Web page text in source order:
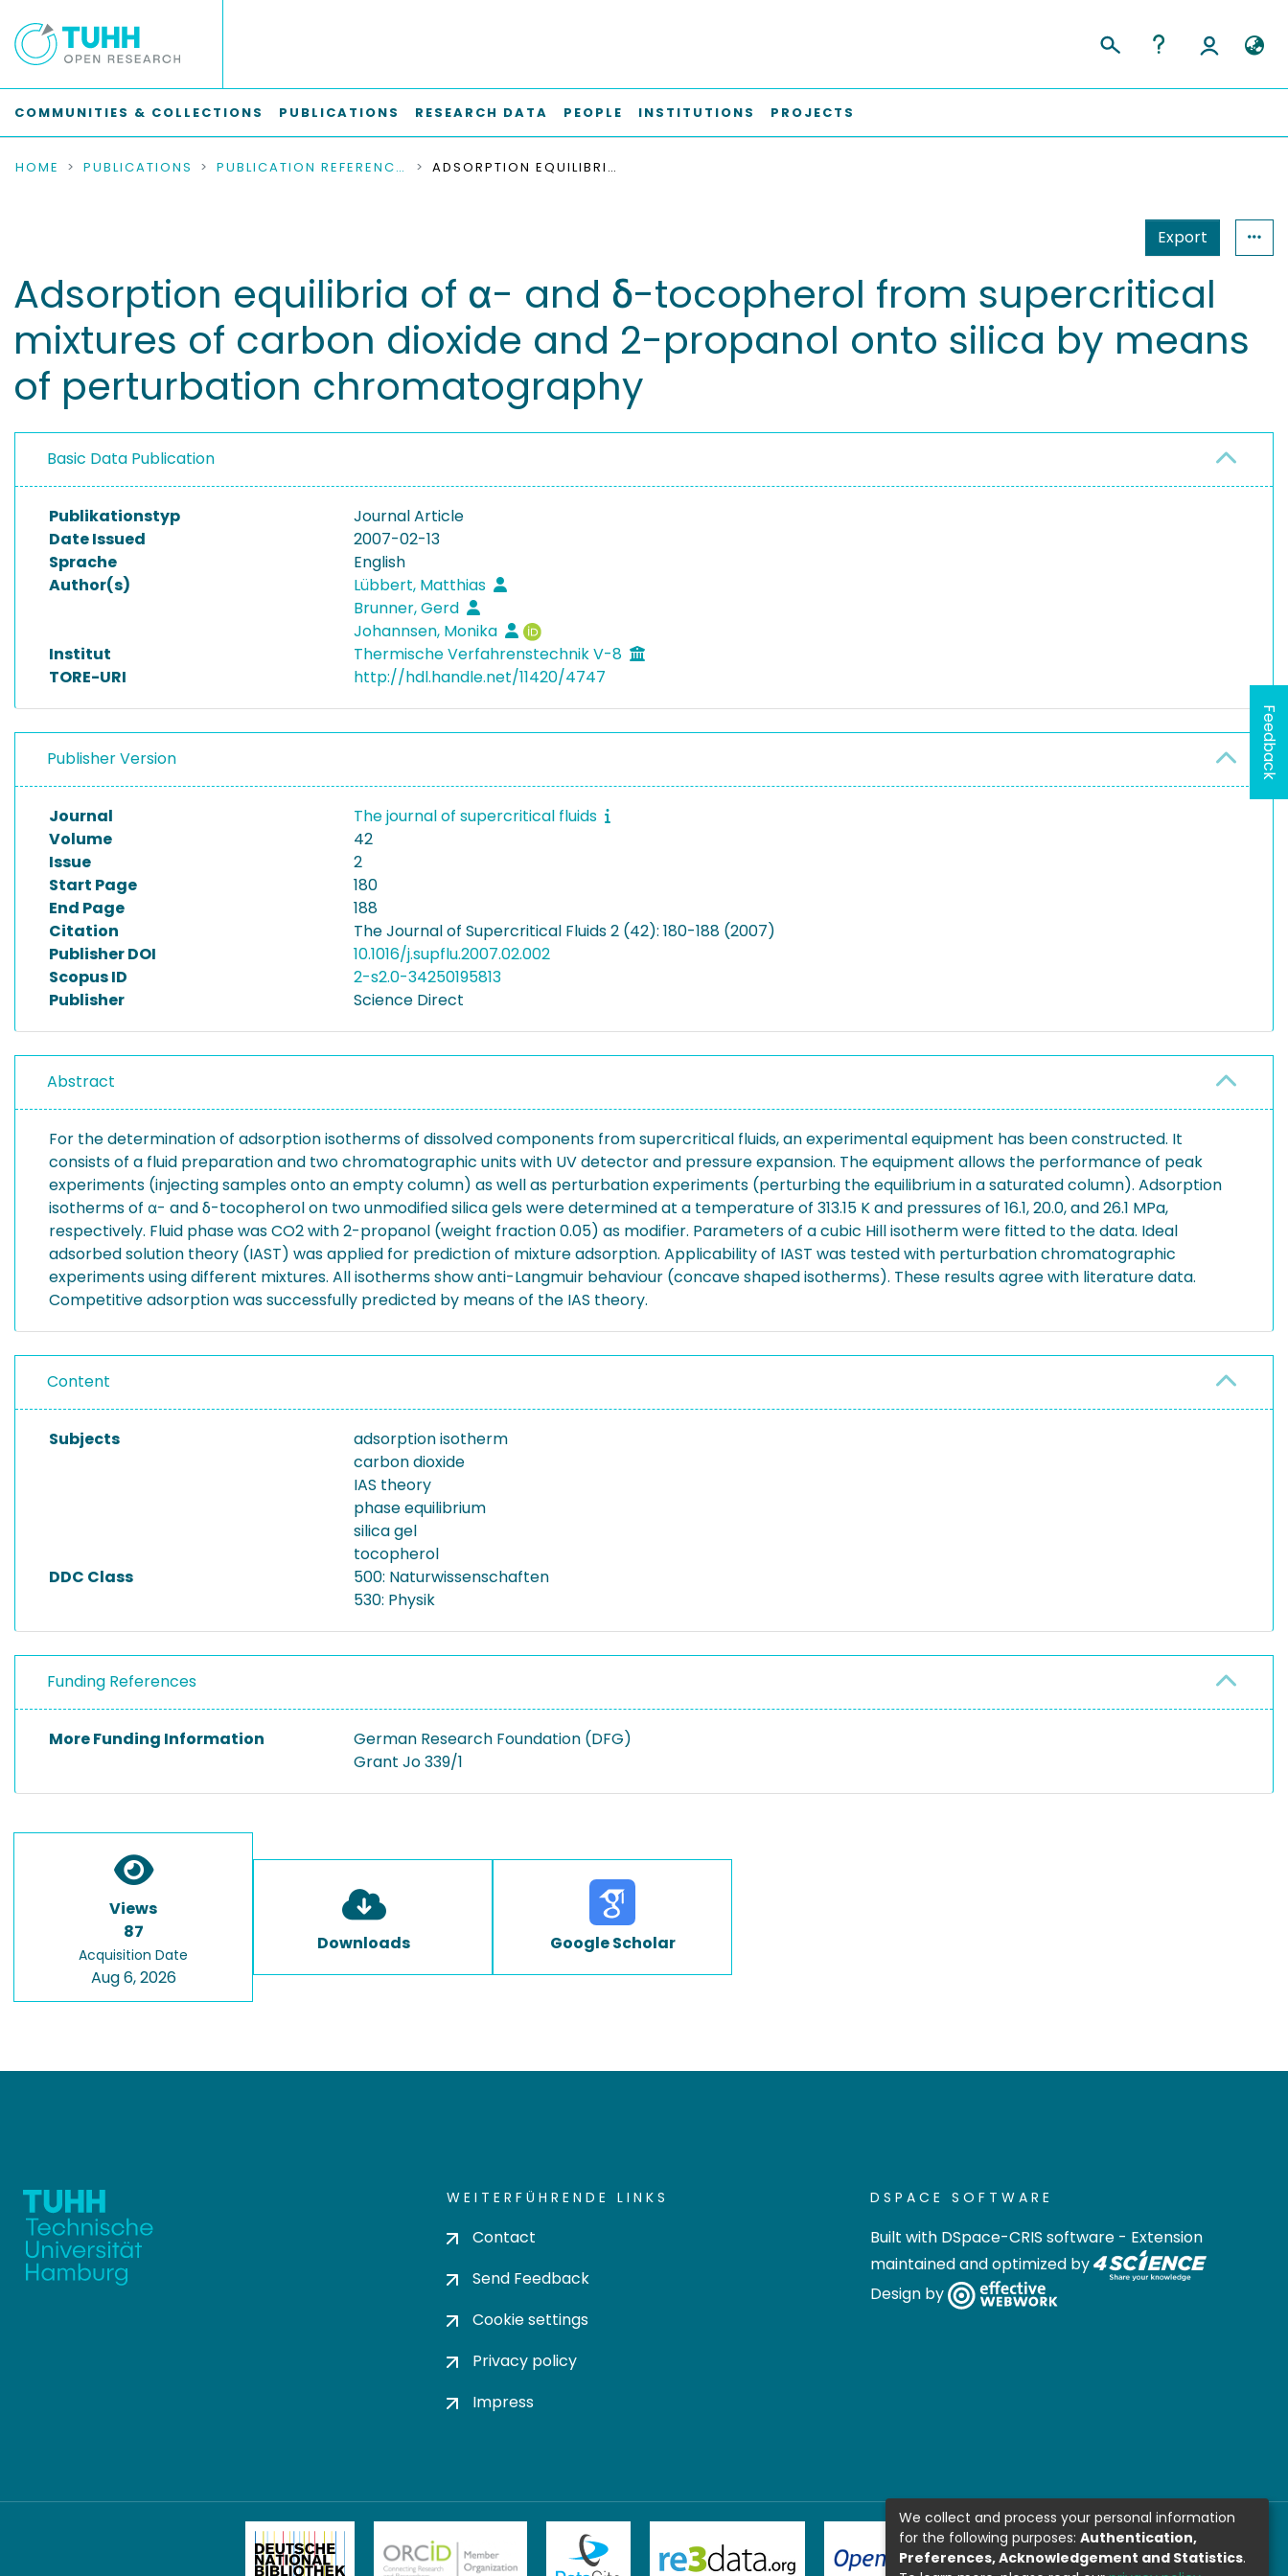
COMMUNITIES & COLLECTIONS PUBLICATIONS RESEARCH DATA PEOPLE INSTITUTIONS PROJECTS
HOME PUBLICATIONS PUBLICATION REFERENCES ADSORPTION EQUILIBRIA OF Α- AND Δ-TOCOPHEROL FROM SUPERCRITICAL MIXTURES OF CARBON DIOXIDE AND 2-PROPANOL ONTO SILICA BY MEANS OF PERTURBATION CHROMATOGRAPHY
Export
Adsorption equilibria of α- and δ-tocopherol from supercritical
mixtures of carbon dioxide and 2-propanol onto silica by means
of perturbation chromatography
Basic Data Publication
Publikationstyp
Journal Article
Date Issued
2007-02-13
Sprache
English
Author(s)
Lübbert, Matthias
Brunner, Gerd
Johannsen, Monika
Institut
Thermische Verfahrenstechnik V-8
TORE-URI
http://hdl.handle.net/11420/4747
Publisher Version
Journal
The journal of supercritical fluids
Volume
42
Issue
2
Start Page
180
End Page
188
Citation
The Journal of Supercritical Fluids 2 (42): 180-188 (2007)
Publisher DOI
10.1016/j.supflu.2007.02.002
Scopus ID
2-s2.0-34250195813
Publisher
Science Direct
Abstract
For the determination of adsorption isotherms of dissolved components from supercritical fluids, an experimental equipment has been constructed. It
consists of a fluid preparation and two chromatographic units with UV detector and pressure expansion. The equipment allows the performance of peak
experiments (injecting samples onto an empty column) as well as perturbation experiments (perturbing the equilibrium in a saturated column). Adsorption
isotherms of α- and δ-tocopherol on two unmodified silica gels were determined at a temperature of 313.15 K and pressures of 16.1, 20.0, and 26.1 MPa,
respectively. Fluid phase was CO2 with 2-propanol (weight fraction 0.05) as modifier. Parameters of a cubic Hill isotherm were fitted to the data. Ideal
adsorbed solution theory (IAST) was applied for prediction of mixture adsorption. Applicability of IAST was tested with perturbation chromatographic
experiments using different mixtures. All isotherms show anti-Langmuir behaviour (concave shaped isotherms). These results agree with literature data.
Competitive adsorption was successfully predicted by means of the IAS theory.
Content
Subjects
adsorption isotherm
carbon dioxide
IAS theory
phase equilibrium
silica gel
tocopherol
DDC Class
500: Naturwissenschaften
530: Physik
Funding References
More Funding Information
German Research Foundation (DFG)
Grant Jo 339/1
Views
87
Acquisition Date
Aug 6, 2026
Downloads Google Scholar
WEITERFÜHRENDE LINKS
Contact
Send Feedback
Cookie settings
Privacy policy
Impress
DSPACE SOFTWARE
Built with DSpace-CRIS software - Extension
maintained and optimized by
Design by
Feedback
We collect and process your personal information
for the following purposes: Authentication,
Preferences, Acknowledgement and Statistics.